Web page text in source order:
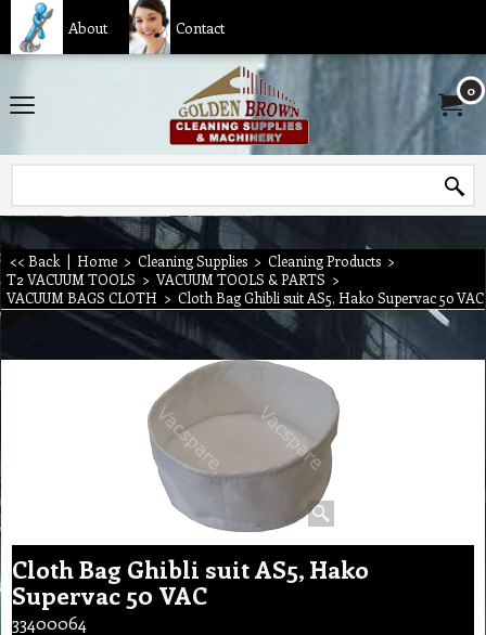
About Contact
0
<< Back | Home > Cleaning Supplies > Cleaning Products >
T2 VACUUM TOOLS > VACUUM TOOLS & PARTS >
VACUUM BAGS CLOTH > Cloth Bag Ghibli suit AS5, Hako Supervac 50 VAC
Cloth Bag Ghibli suit AS5, Hako
Supervac 50 VAC
33400064